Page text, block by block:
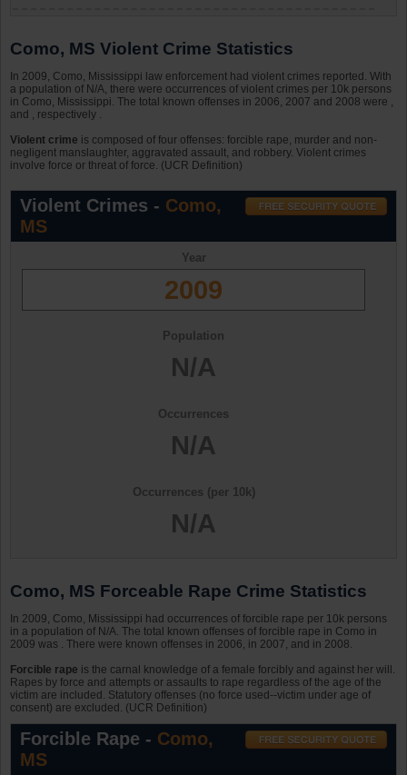
Como, MS Violent Crime Statistics
In 2009, Como, Mississippi law enforcement had violent crimes reported. With
a population of N/A, there were occurrences of violent crimes per 10k persons
in Como, Mississippi. The total known offenses in 2006, 2007 and 2008 were ,
and , respectively .
Violent crime is composed of four offenses: forcible rape, murder and non-
negligent manslaughter, aggravated assault, and robbery. Violent crimes
involve force or threat of force. (UCR Definition)
Violent Crimes - Como,
MS
Year
2009
Population
N/A
Occurrences
N/A
Occurrences (per 10k)
N/A
Como, MS Forceable Rape Crime Statistics
In 2009, Como, Mississippi had occurrences of forcible rape per 10k persons
in a population of N/A. The total known offenses of forcible rape in Como in
2009 was . There were known offenses in 2006, in 2007, and in 2008.
Forcible rape is the carnal knowledge of a female forcibly and against her will.
Rapes by force and attempts or assaults to rape regardless of the age of the
victim are included. Statutory offenses (no force used--victim under age of
consent) are excluded. (UCR Definition)
Forcible Rape - Como,
MS